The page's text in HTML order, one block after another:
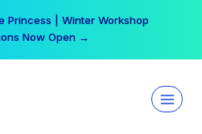
Princess | Winter Workshop
Now Open →